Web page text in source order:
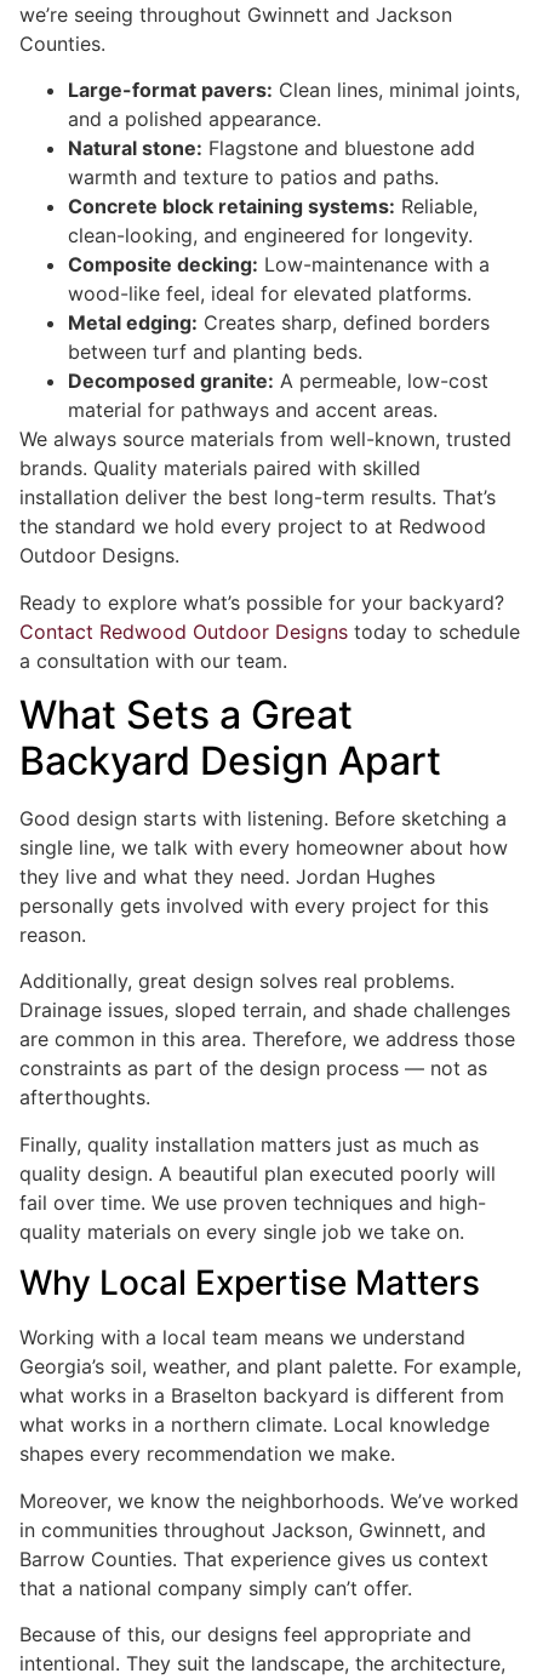
we’re seeing throughout Gwinnett and Jackson
Counties.
Large-format pavers: Clean lines, minimal joints,
and a polished appearance.
Natural stone: Flagstone and bluestone add
warmth and texture to patios and paths.
Concrete block retaining systems: Reliable,
clean-looking, and engineered for longevity.
Composite decking: Low-maintenance with a
wood-like feel, ideal for elevated platforms.
Metal edging: Creates sharp, defined borders
between turf and planting beds.
Decomposed granite: A permeable, low-cost
material for pathways and accent areas.
We always source materials from well-known, trusted
brands. Quality materials paired with skilled
installation deliver the best long-term results. That’s
the standard we hold every project to at Redwood
Outdoor Designs.
Ready to explore what’s possible for your backyard?
Contact Redwood Outdoor Designs today to schedule
a consultation with our team.
What Sets a Great
Backyard Design Apart
Good design starts with listening. Before sketching a
single line, we talk with every homeowner about how
they live and what they need. Jordan Hughes
personally gets involved with every project for this
reason.
Additionally, great design solves real problems.
Drainage issues, sloped terrain, and shade challenges
are common in this area. Therefore, we address those
constraints as part of the design process — not as
afterthoughts.
Finally, quality installation matters just as much as
quality design. A beautiful plan executed poorly will
fail over time. We use proven techniques and high-
quality materials on every single job we take on.
Why Local Expertise Matters
Working with a local team means we understand
Georgia’s soil, weather, and plant palette. For example,
what works in a Braselton backyard is different from
what works in a northern climate. Local knowledge
shapes every recommendation we make.
Moreover, we know the neighborhoods. We’ve worked
in communities throughout Jackson, Gwinnett, and
Barrow Counties. That experience gives us context
that a national company simply can’t offer.
Because of this, our designs feel appropriate and
intentional. They suit the landscape, the architecture,